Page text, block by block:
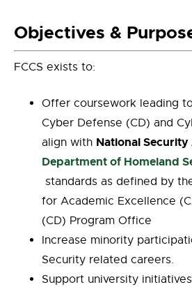
Objectives &
FCCS exists to:
Offer coursework leading
Cyber Defense (CD) and
align with National
Department of Homeland
standards as defined by
for Academic Excellence
(CD) Program Office
Increase minority
Security related careers.
Support university